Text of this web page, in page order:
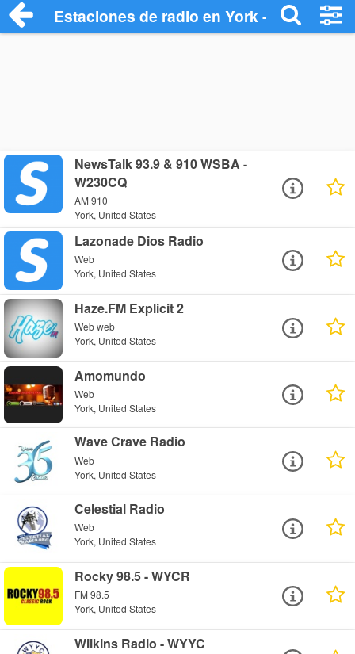
Estaciones de radio en York - Escuchar
NewsTalk 93.9 & 910 WSBA -
W230CQ
AM 910
York, United States
Lazonade Dios Radio
Web
York, United States
Haze.FM Explicit 2
Web web
York, United States
Amomundo
Web
York, United States
Wave Crave Radio
Web
York, United States
Celestial Radio
Web
York, United States
Rocky 98.5 - WYCR
FM 98.5
York, United States
Wilkins Radio - WYYC